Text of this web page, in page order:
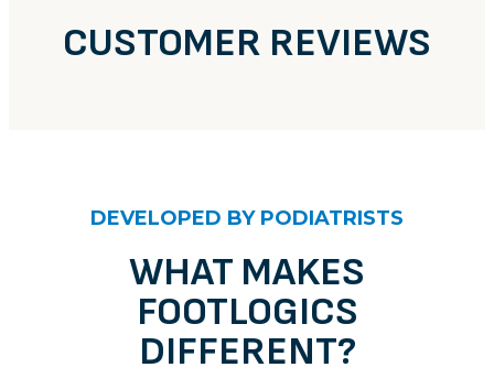
CUSTOMER REVIEWS
Lee A.
Love them. So comfortable and light weight.
DEVELOPED BY PODIATRISTS
WHAT MAKES
FOOTLOGICS
DIFFERENT?